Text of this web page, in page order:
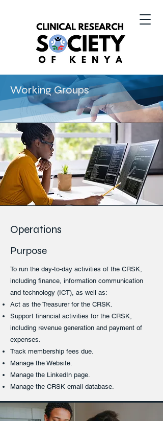
Working Groups
Operations
Purpose
To run the day-to-day activities of the CRSK,
including finance, information communication
and technology (ICT), as well as:
Act as the Treasurer for the CRSK.
Support financial activities for the CRSK,
including revenue generation and payment of
expenses.
Track membership fees due.
Manage the Website.
Manage the LinkedIn page.
Manage the CRSK email database.